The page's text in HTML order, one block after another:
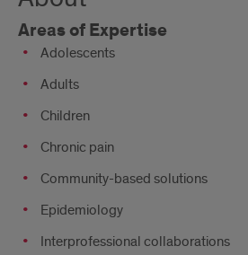
Areas of Expertise
Adolescents
Adults
Children
Chronic pain
Community-based solutions
Epidemiology
Interprofessional collaborations